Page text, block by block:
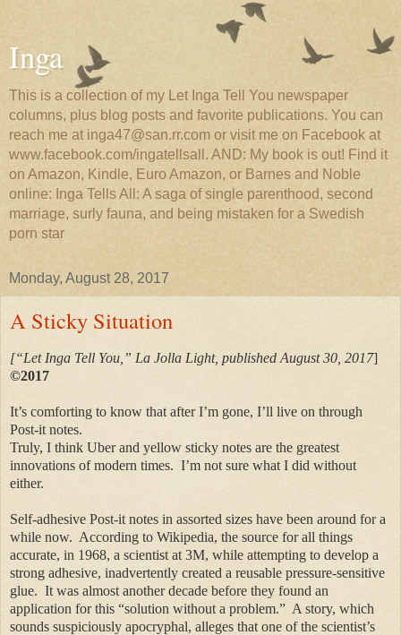
Inga
This is a collection of my Let Inga Tell You newspaper
columns, plus blog posts and favorite publications. You can
reach me at inga47@san.rr.com or visit me on Facebook at
www.facebook.com/ingatellsall. AND: My book is out! Find it
on Amazon, Kindle, Euro Amazon, or Barnes and Noble
online: Inga Tells All: A saga of single parenthood, second
marriage, surly fauna, and being mistaken for a Swedish
porn star
Monday, August 28, 2017
A Sticky Situation
[“Let Inga Tell You,” La Jolla Light, published August 30, 2017]
©2017
It’s comforting to know that after I’m gone, I’ll live on through
Post-it notes.
Truly, I think Uber and yellow sticky notes are the greatest
innovations of modern times. I’m not sure what I did without
either.
Self-adhesive Post-it notes in assorted sizes have been around for a
while now. According to Wikipedia, the source for all things
accurate, in 1968, a scientist at 3M, while attempting to develop a
strong adhesive, inadvertently created a reusable pressure-sensitive
glue. It was almost another decade before they found an
application for this “solution without a problem.” A story, which
sounds suspiciously apocryphal, alleges that one of the scientist’s